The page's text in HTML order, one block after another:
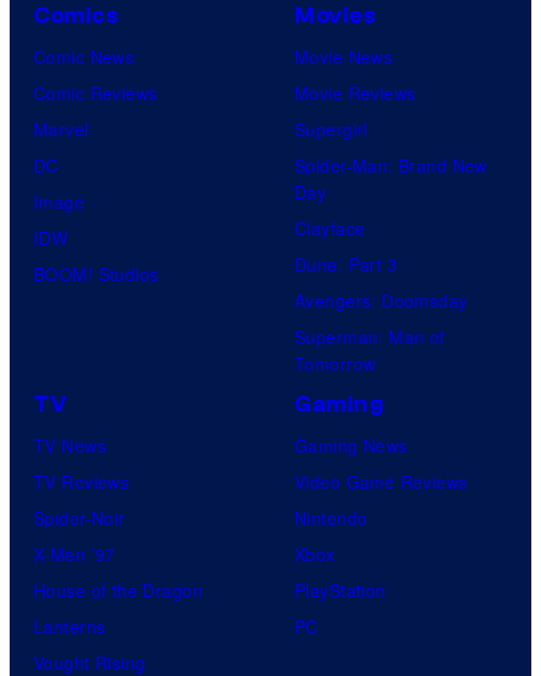
Comics
Comic News
Comic Reviews
Marvel
DC
Image
IDW
BOOM! Studios
Movies
Movie News
Movie Reviews
Supergirl
Spider-Man: Brand New
Day
Clayface
Dune: Part 3
Avengers: Doomsday
Superman: Man of
Tomorrow
TV
TV News
TV Reviews
Spider-Noir
X-Men ’97
House of the Dragon
Lanterns
Vought Rising
Gaming
Gaming News
Video Game Reviews
Nintendo
Xbox
PlayStation
PC